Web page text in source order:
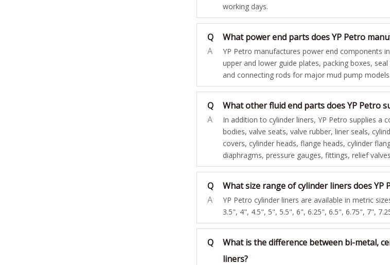
working days.
Q
What power end parts does YP Petro
A
YP Petro manufactures power end components
upper and lower guide plates, packing boxes,
and connecting rods for major mud pump models.
Q
What other fluid end parts does YP Petro
A
In addition to cylinder liners, YP Petro supplies a
bodies, valve seats, valve rubber, liner seals,
covers, cylinder heads, flange heads, cylinder
diaphragms, pressure gauges, fittings, relief
Q
What size range of cylinder liners does YP
A
YP Petro cylinder liners are available in metric
3.5", 4", 4.5", 5", 5.5", 6", 6.25", 6.5", 6.75", 7",
Q
What is the difference between bi-metal,
liners?